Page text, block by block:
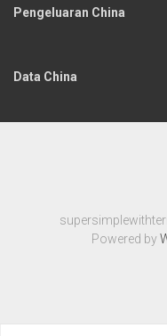
Pengeluaran China
Data China
Powered by